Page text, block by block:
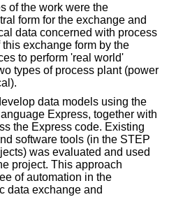
of the work were the
form for the exchange and
data concerned with process
exchange form by the
to perform 'real world'
types of process plant (power
data models using the
Express, together with
the Express code. Existing
software tools (in the STEP
was evaluated and used
project. This approach
of automation in the
data exchange and